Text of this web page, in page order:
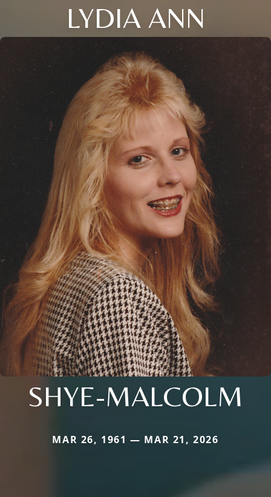
LYDIA ANN
SHYE-MALCOLM
MAR 26, 1961 — MAR 21, 2026